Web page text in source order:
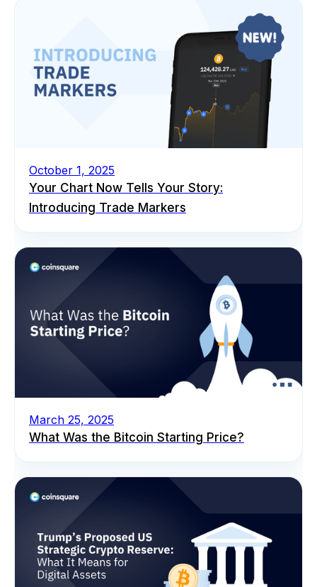
October 1, 2025
Your Chart Now Tells Your Story:
Introducing Trade Markers
March 25, 2025
What Was the Bitcoin Starting Price?